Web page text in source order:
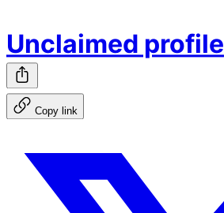
Unclaimed profile
Copy link